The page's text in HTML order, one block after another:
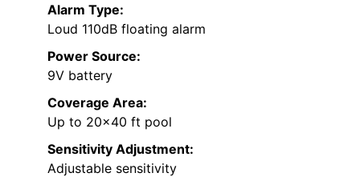
Alarm Type:
Loud 110dB floating alarm
Power Source:
9V battery
Coverage Area:
Up to 20×40 ft pool
Sensitivity Adjustment:
Adjustable sensitivity